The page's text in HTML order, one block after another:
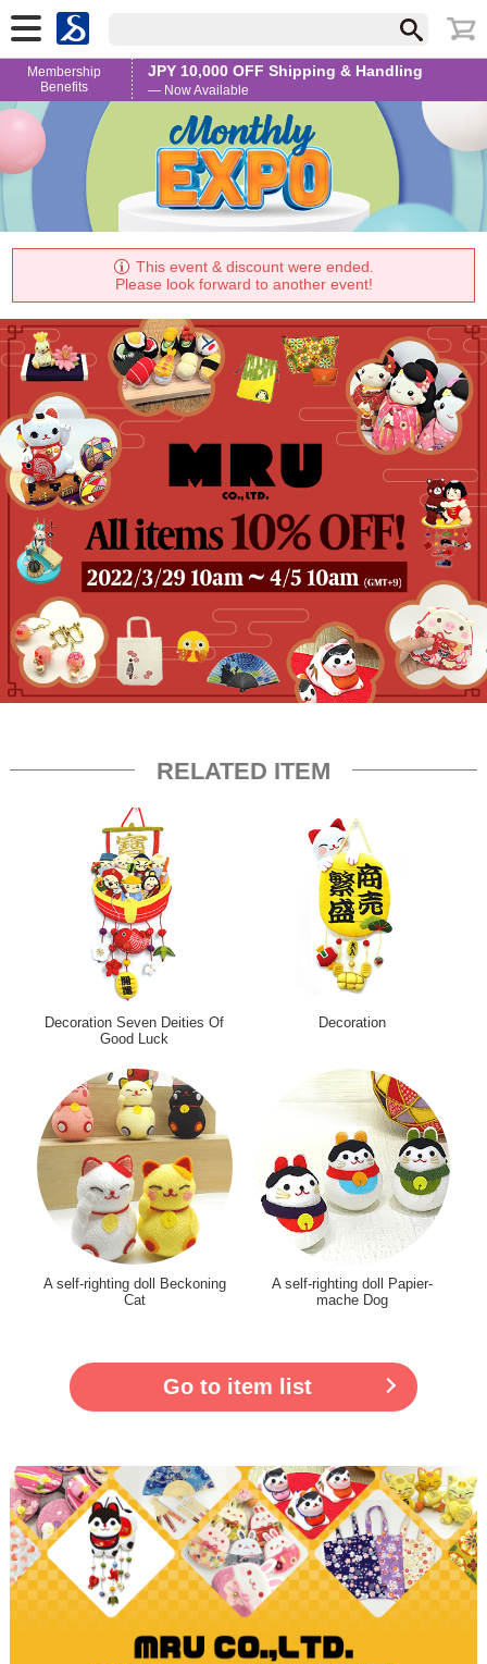
Membership
Benefits
JPY 10,000 OFF Shipping & Handling
— Now Available
This event & discount were ended.
Please look forward to another event!
RELATED ITEM
Decoration Seven Deities Of
Good Luck
Decoration
A self-righting doll Beckoning
Cat
A self-righting doll Papier-
mache Dog
Go to item list